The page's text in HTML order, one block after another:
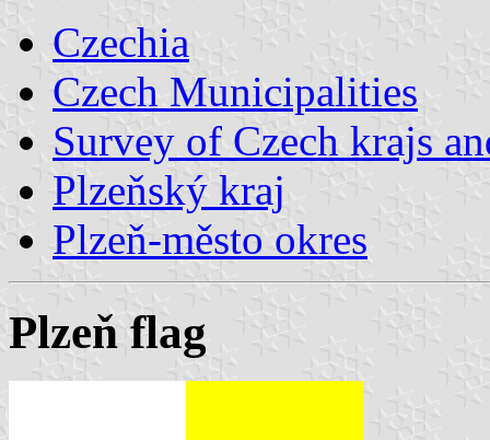
Czechia
Czech Municipalities
Survey of Czech krajs
Plzeňský kraj
Plzeň-město okres
Plzeň flag